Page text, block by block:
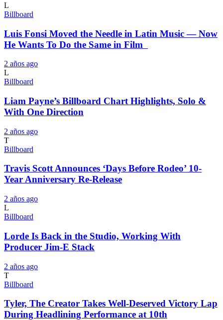
L
Billboard
Luis Fonsi Moved the Needle in Latin Music — Now
He Wants To Do the Same in Film
2 años ago
L
Billboard
Liam Payne’s Billboard Chart Highlights, Solo &
With One Direction
2 años ago
T
Billboard
Travis Scott Announces ‘Days Before Rodeo’ 10-
Year Anniversary Re-Release
2 años ago
L
Billboard
Lorde Is Back in the Studio, Working With
Producer Jim-E Stack
2 años ago
T
Billboard
Tyler, The Creator Takes Well-Deserved Victory Lap
During Headlining Performance at 10th